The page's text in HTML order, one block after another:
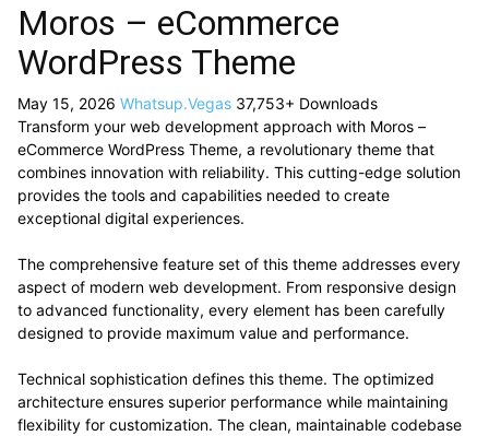
Moros – eCommerce
WordPress Theme
May 15, 2026 Whatsup.Vegas 37,753+ Downloads
Transform your web development approach with Moros –
eCommerce WordPress Theme, a revolutionary theme that
combines innovation with reliability. This cutting-edge solution
provides the tools and capabilities needed to create
exceptional digital experiences.
The comprehensive feature set of this theme addresses every
aspect of modern web development. From responsive design
to advanced functionality, every element has been carefully
designed to provide maximum value and performance.
Technical sophistication defines this theme. The optimized
architecture ensures superior performance while maintaining
flexibility for customization. The clean, maintainable codebase